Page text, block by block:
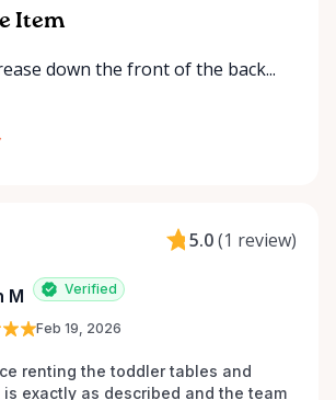
Rentals — helping make special
better across the Ottawa Valley.
Item
down the front of the back...
5.0(1 review)
M Verified
Feb 19, 2026
renting the toddler tables and
is exactly as described and the team